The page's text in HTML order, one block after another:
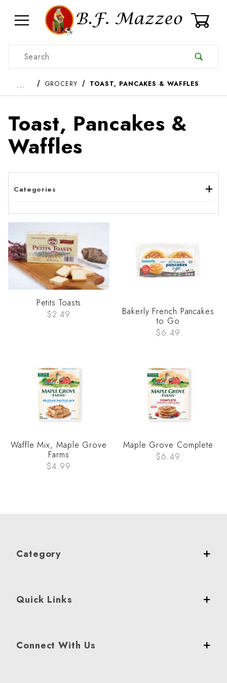
Product Search
… GROCERY TOAST, PANCAKES & WAFFLES
Toast, Pancakes &
Waffles
Petits Toasts
$2.49
Bakerly French Pancakes
to Go
$6.49
Waffle Mix, Maple Grove
Farms
$4.99
Maple Grove Complete
$6.49
Categories
Category
Quick Links
Connect With Us